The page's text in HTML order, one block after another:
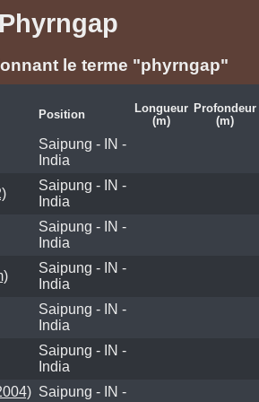
Phyrngap
le terme "phyrngap"
Position
Longueur
(m)
Profondeur
(m)
Saipung - IN -
India
Saipung - IN -
India
Saipung - IN -
India
Saipung - IN -
India
Saipung - IN -
India
Saipung - IN -
India
Saipung - IN -